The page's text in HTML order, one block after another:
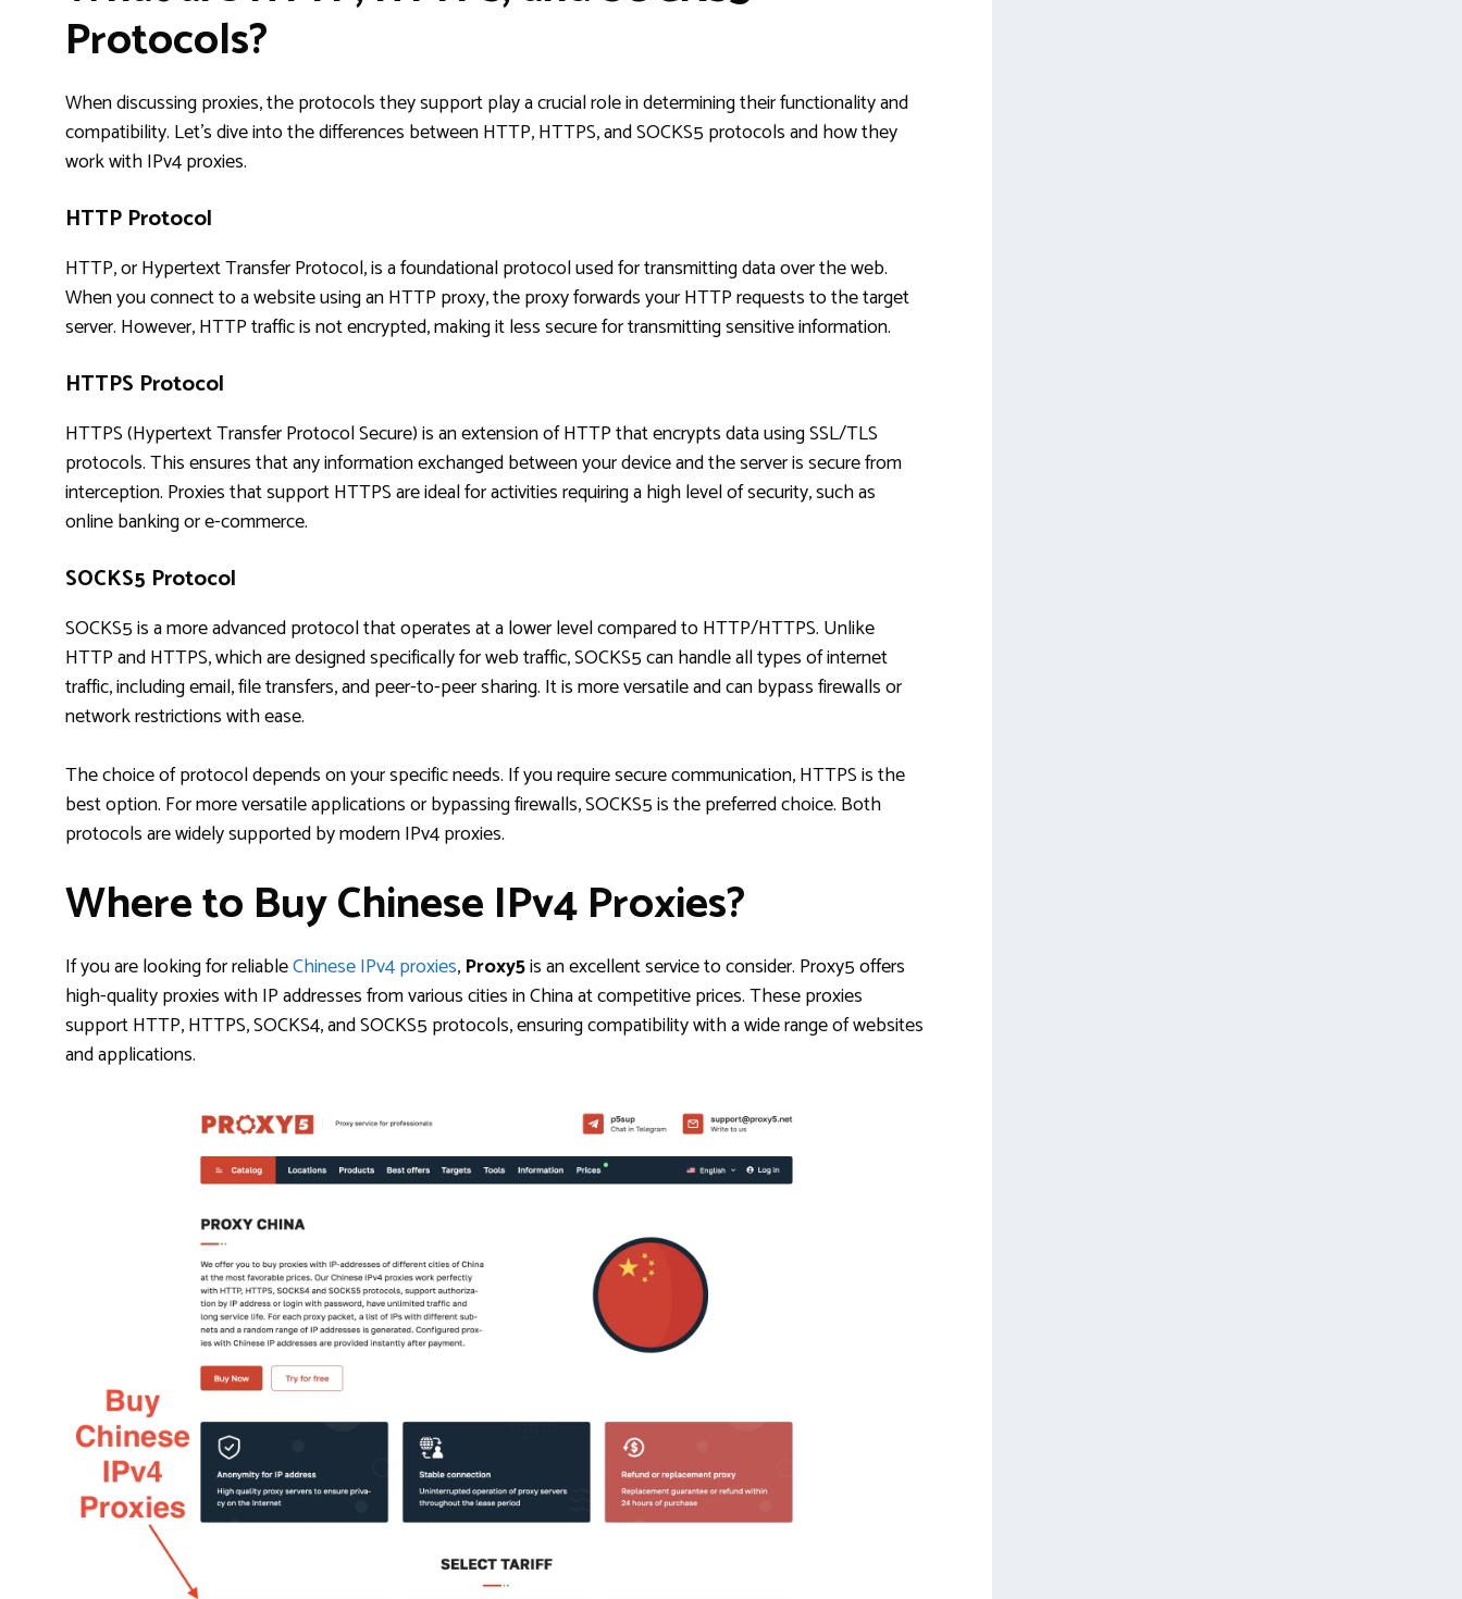
Protocols?
When discussing proxies, the protocols they support play a crucial role in determining their functionality and
compatibility. Let’s dive into the differences between HTTP, HTTPS, and SOCKS5 protocols and how they
work with IPv4 proxies.
HTTP Protocol
HTTP, or Hypertext Transfer Protocol, is a foundational protocol used for transmitting data over the web.
When you connect to a website using an HTTP proxy, the proxy forwards your HTTP requests to the target
server. However, HTTP traffic is not encrypted, making it less secure for transmitting sensitive information.
HTTPS Protocol
HTTPS (Hypertext Transfer Protocol Secure) is an extension of HTTP that encrypts data using SSL/TLS
protocols. This ensures that any information exchanged between your device and the server is secure from
interception. Proxies that support HTTPS are ideal for activities requiring a high level of security, such as
online banking or e-commerce.
SOCKS5 Protocol
SOCKS5 is a more advanced protocol that operates at a lower level compared to HTTP/HTTPS. Unlike
HTTP and HTTPS, which are designed specifically for web traffic, SOCKS5 can handle all types of internet
traffic, including email, file transfers, and peer-to-peer sharing. It is more versatile and can bypass firewalls or
network restrictions with ease.
The choice of protocol depends on your specific needs. If you require secure communication, HTTPS is the
best option. For more versatile applications or bypassing firewalls, SOCKS5 is the preferred choice. Both
protocols are widely supported by modern IPv4 proxies.
Where to Buy Chinese IPv4 Proxies?
If you are looking for reliableChinese IPv4 proxies, Proxy5is an excellent service to consider. Proxy5 offers
high-quality proxies with IP addresses from various cities in China at competitive prices. These proxies
support HTTP, HTTPS, SOCKS4, and SOCKS5 protocols, ensuring compatibility with a wide range of websites
and applications.